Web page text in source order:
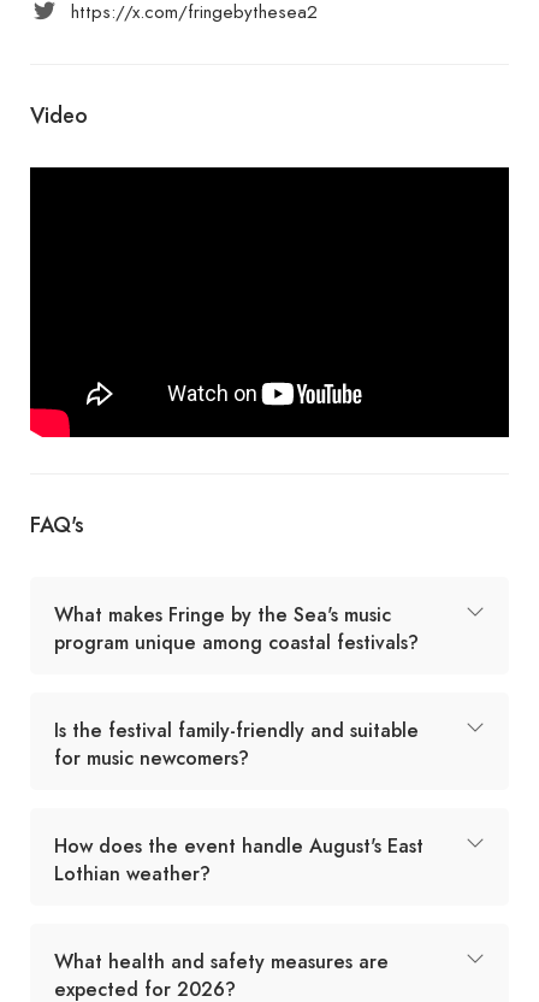
https://x.com/fringebythesea2
Video
FAQ's
What makes Fringe by the Sea's music
program unique among coastal festivals?
Is the festival family-friendly and suitable
for music newcomers?
How does the event handle August's East
Lothian weather?
What health and safety measures are
expected for 2026?